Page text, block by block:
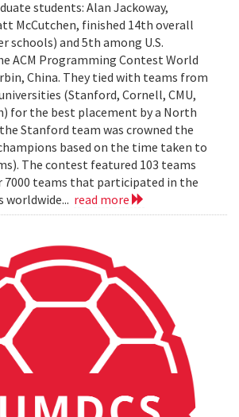
students: Alan Jackoway,
McCutchen, finished 14th overall
schools) and 5th among U.S.
ACM Programming Contest World
China. They tied with teams from
(Stanford, Cornell, CMU,
for the best placement by a North
Stanford team was crowned the
based on the time taken to
The contest featured 103 teams
7000 teams that participated in the
read more